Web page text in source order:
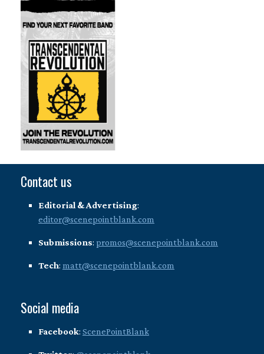
Contact us
Editorial & Advertising:
editor@scenepointblank.com
Submissions: promos@scenepointblank.com
Tech: matt@scenepointblank.com
Social media
Facebook: ScenePointBlank